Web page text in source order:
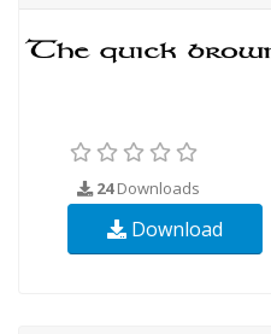
24Downloads
Download